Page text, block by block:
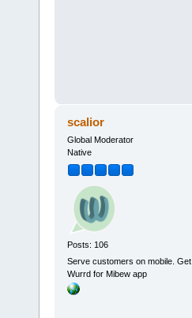
scalior
Global Moderator
Native
Posts: 106
Serve customers on mobile. Get
Wurrd for Mibew app